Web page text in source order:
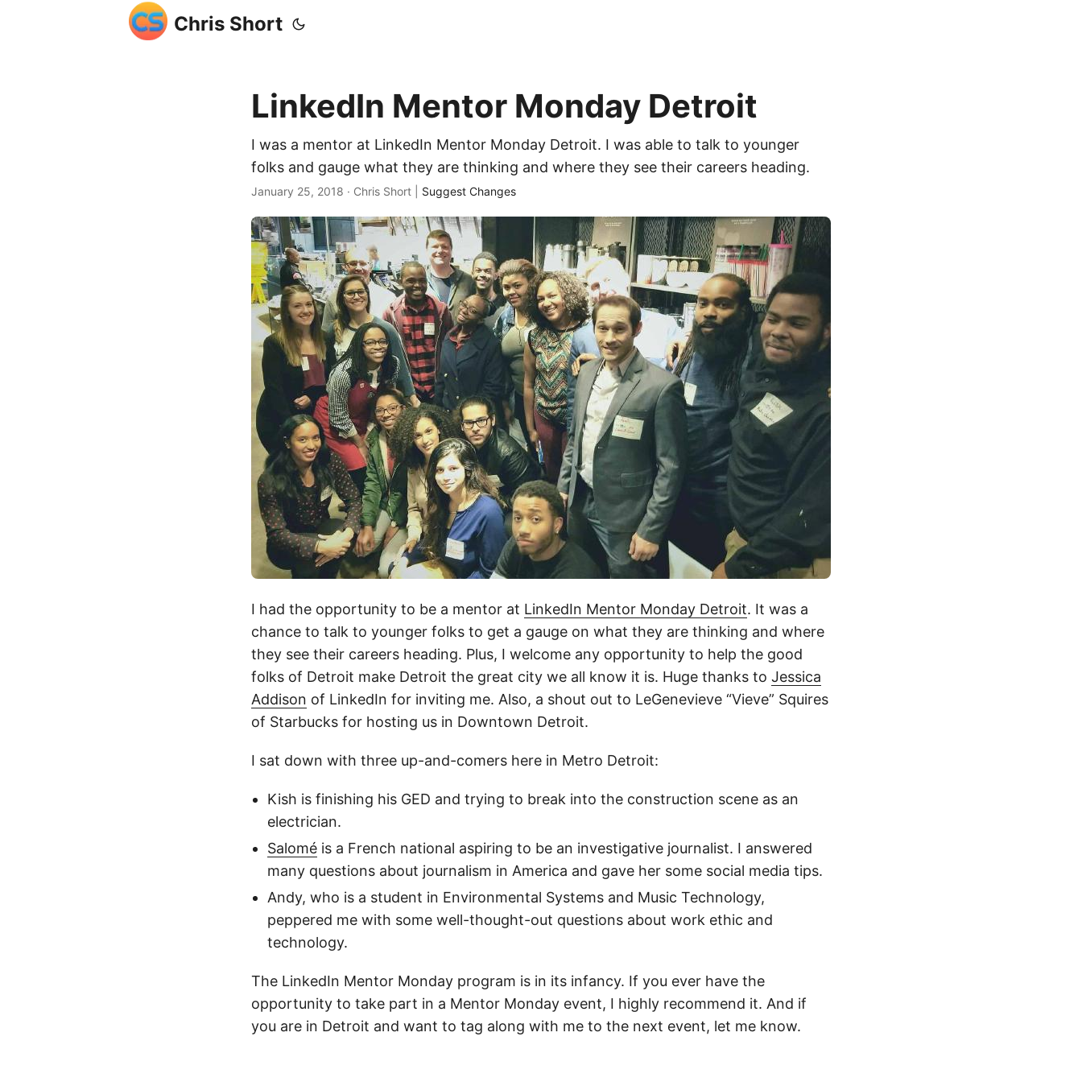
Chris Short
LinkedIn Mentor Monday Detroit
I was a mentor at LinkedIn Mentor Monday Detroit. I was able to talk to younger
folks and gauge what they are thinking and where they see their careers heading.
January 25, 2018 · Chris Short | Suggest Changes
I had the opportunity to be a mentor at LinkedIn Mentor Monday Detroit. It was a
chance to talk to younger folks to get a gauge on what they are thinking and where
they see their careers heading. Plus, I welcome any opportunity to help the good
folks of Detroit make Detroit the great city we all know it is. Huge thanks to Jessica
Addison of LinkedIn for inviting me. Also, a shout out to LeGenevieve “Vieve” Squires
of Starbucks for hosting us in Downtown Detroit.
I sat down with three up-and-comers here in Metro Detroit:
Kish is finishing his GED and trying to break into the construction scene as an
electrician.
Salomé is a French national aspiring to be an investigative journalist. I answered
many questions about journalism in America and gave her some social media tips.
Andy, who is a student in Environmental Systems and Music Technology,
peppered me with some well-thought-out questions about work ethic and
technology.
The LinkedIn Mentor Monday program is in its infancy. If you ever have the
opportunity to take part in a Mentor Monday event, I highly recommend it. And if
you are in Detroit and want to tag along with me to the next event, let me know.